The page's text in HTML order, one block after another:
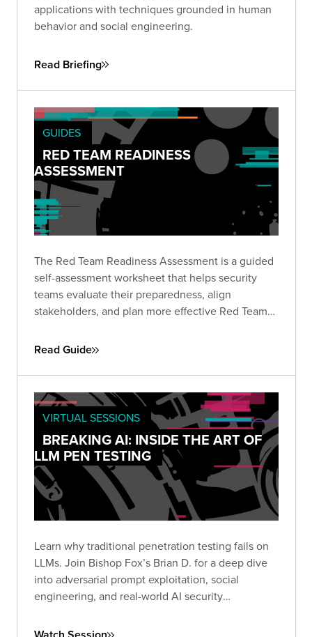
applications with techniques grounded in human
behavior and social engineering.
Read Briefing
GUIDES
RED TEAM READINESS
ASSESSMENT
The Red Team Readiness Assessment is a guided
self-assessment worksheet that helps security
teams evaluate their preparedness, align
stakeholders, and plan more effective Red Team
scope, and establish the protocols needed for a
Read Guide
VIRTUAL SESSIONS
BREAKING AI: INSIDE THE ART OF
LLM PEN TESTING
Learn why traditional penetration testing fails on
LLMs. Join Bishop Fox’s Brian D. for a deep dive
into adversarial prompt exploitation, social
engineering, and real-world AI security
today’s most powerful models.